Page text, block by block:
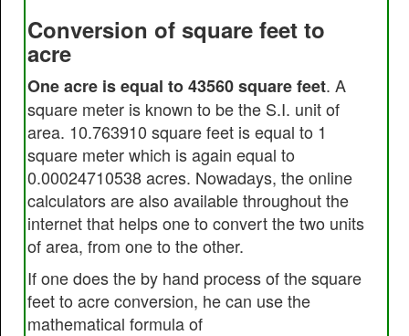
Conversion of square feet to
acre
One acre is equal to 43560 square feet. A
square meter is known to be the S.I. unit of
area. 10.763910 square feet is equal to 1
square meter which is again equal to
0.00024710538 acres. Nowadays, the online
calculators are also available throughout the
internet that helps one to convert the two units
of area, from one to the other.
If one does the by hand process of the square
feet to acre conversion, he can use the
mathematical formula of